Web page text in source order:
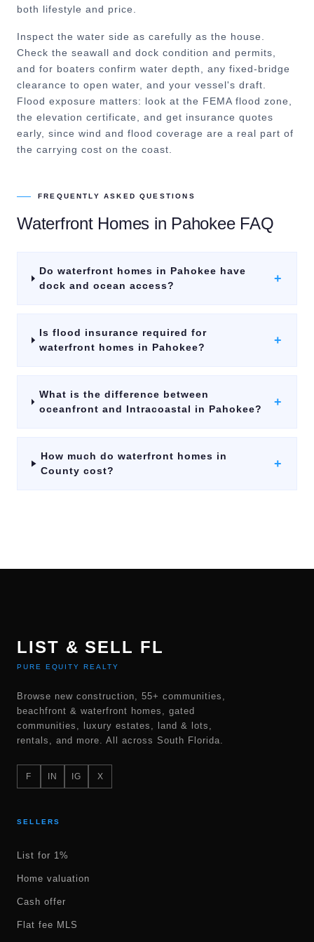
both lifestyle and price.
Inspect the water side as carefully as the house.
Check the seawall and dock condition and permits,
and for boaters confirm water depth, any fixed-bridge
clearance to open water, and your vessel's draft.
Flood exposure matters: look at the FEMA flood zone,
the elevation certificate, and get insurance quotes
early, since wind and flood coverage are a real part of
the carrying cost on the coast.
FREQUENTLY ASKED QUESTIONS
Waterfront Homes in PahokeeFAQ
Do waterfront homes in Pahokee have
dock and ocean access?
+
Is flood insurance required for
waterfront homes in Pahokee?
+
What is the difference between
oceanfront and Intracoastal in Pahokee?
+
How much do waterfront homes in
County cost?
+
LIST & SELL FL
PURE EQUITY REALTY
Browse new construction, 55+ communities,
beachfront & waterfront homes, gated
communities, luxury estates, land & lots,
rentals, and more. All across South Florida.
F IN IG X
SELLERS
List for 1%
Home valuation
Cash offer
Flat fee MLS